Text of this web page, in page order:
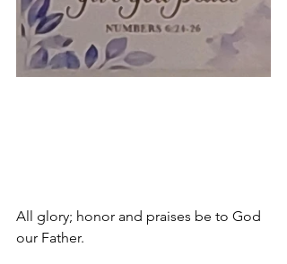
All glory; honor and praises be to God
our Father.